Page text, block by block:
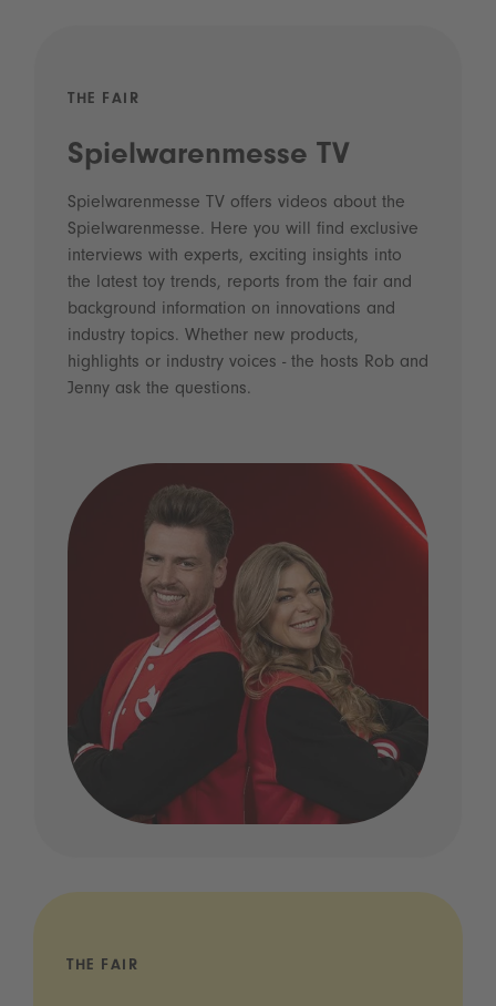
THE FAIR
Spielwarenmesse TV
Spielwarenmesse TV offers videos about the
Spielwarenmesse. Here you will find exclusive
interviews with experts, exciting insights into
the latest toy trends, reports from the fair and
background information on innovations and
industry topics. Whether new products,
highlights or industry voices - the hosts Rob and
Jenny ask the questions.
THE FAIR